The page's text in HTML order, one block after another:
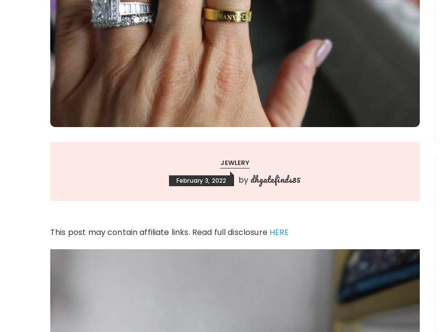
JEWLERY
February 3, 2022 by dhgatefinds85
This post may contain affiliate links. Read full disclosure HERE